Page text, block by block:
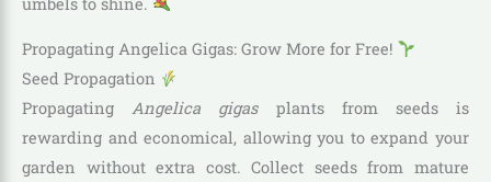
Propagating Angelica Gigas: Grow More for Free!
Seed Propagation
PropagatingAngelica gigasplants from seeds is
rewarding and economical, allowing you to expand your
garden without extra cost. Collect seeds from mature